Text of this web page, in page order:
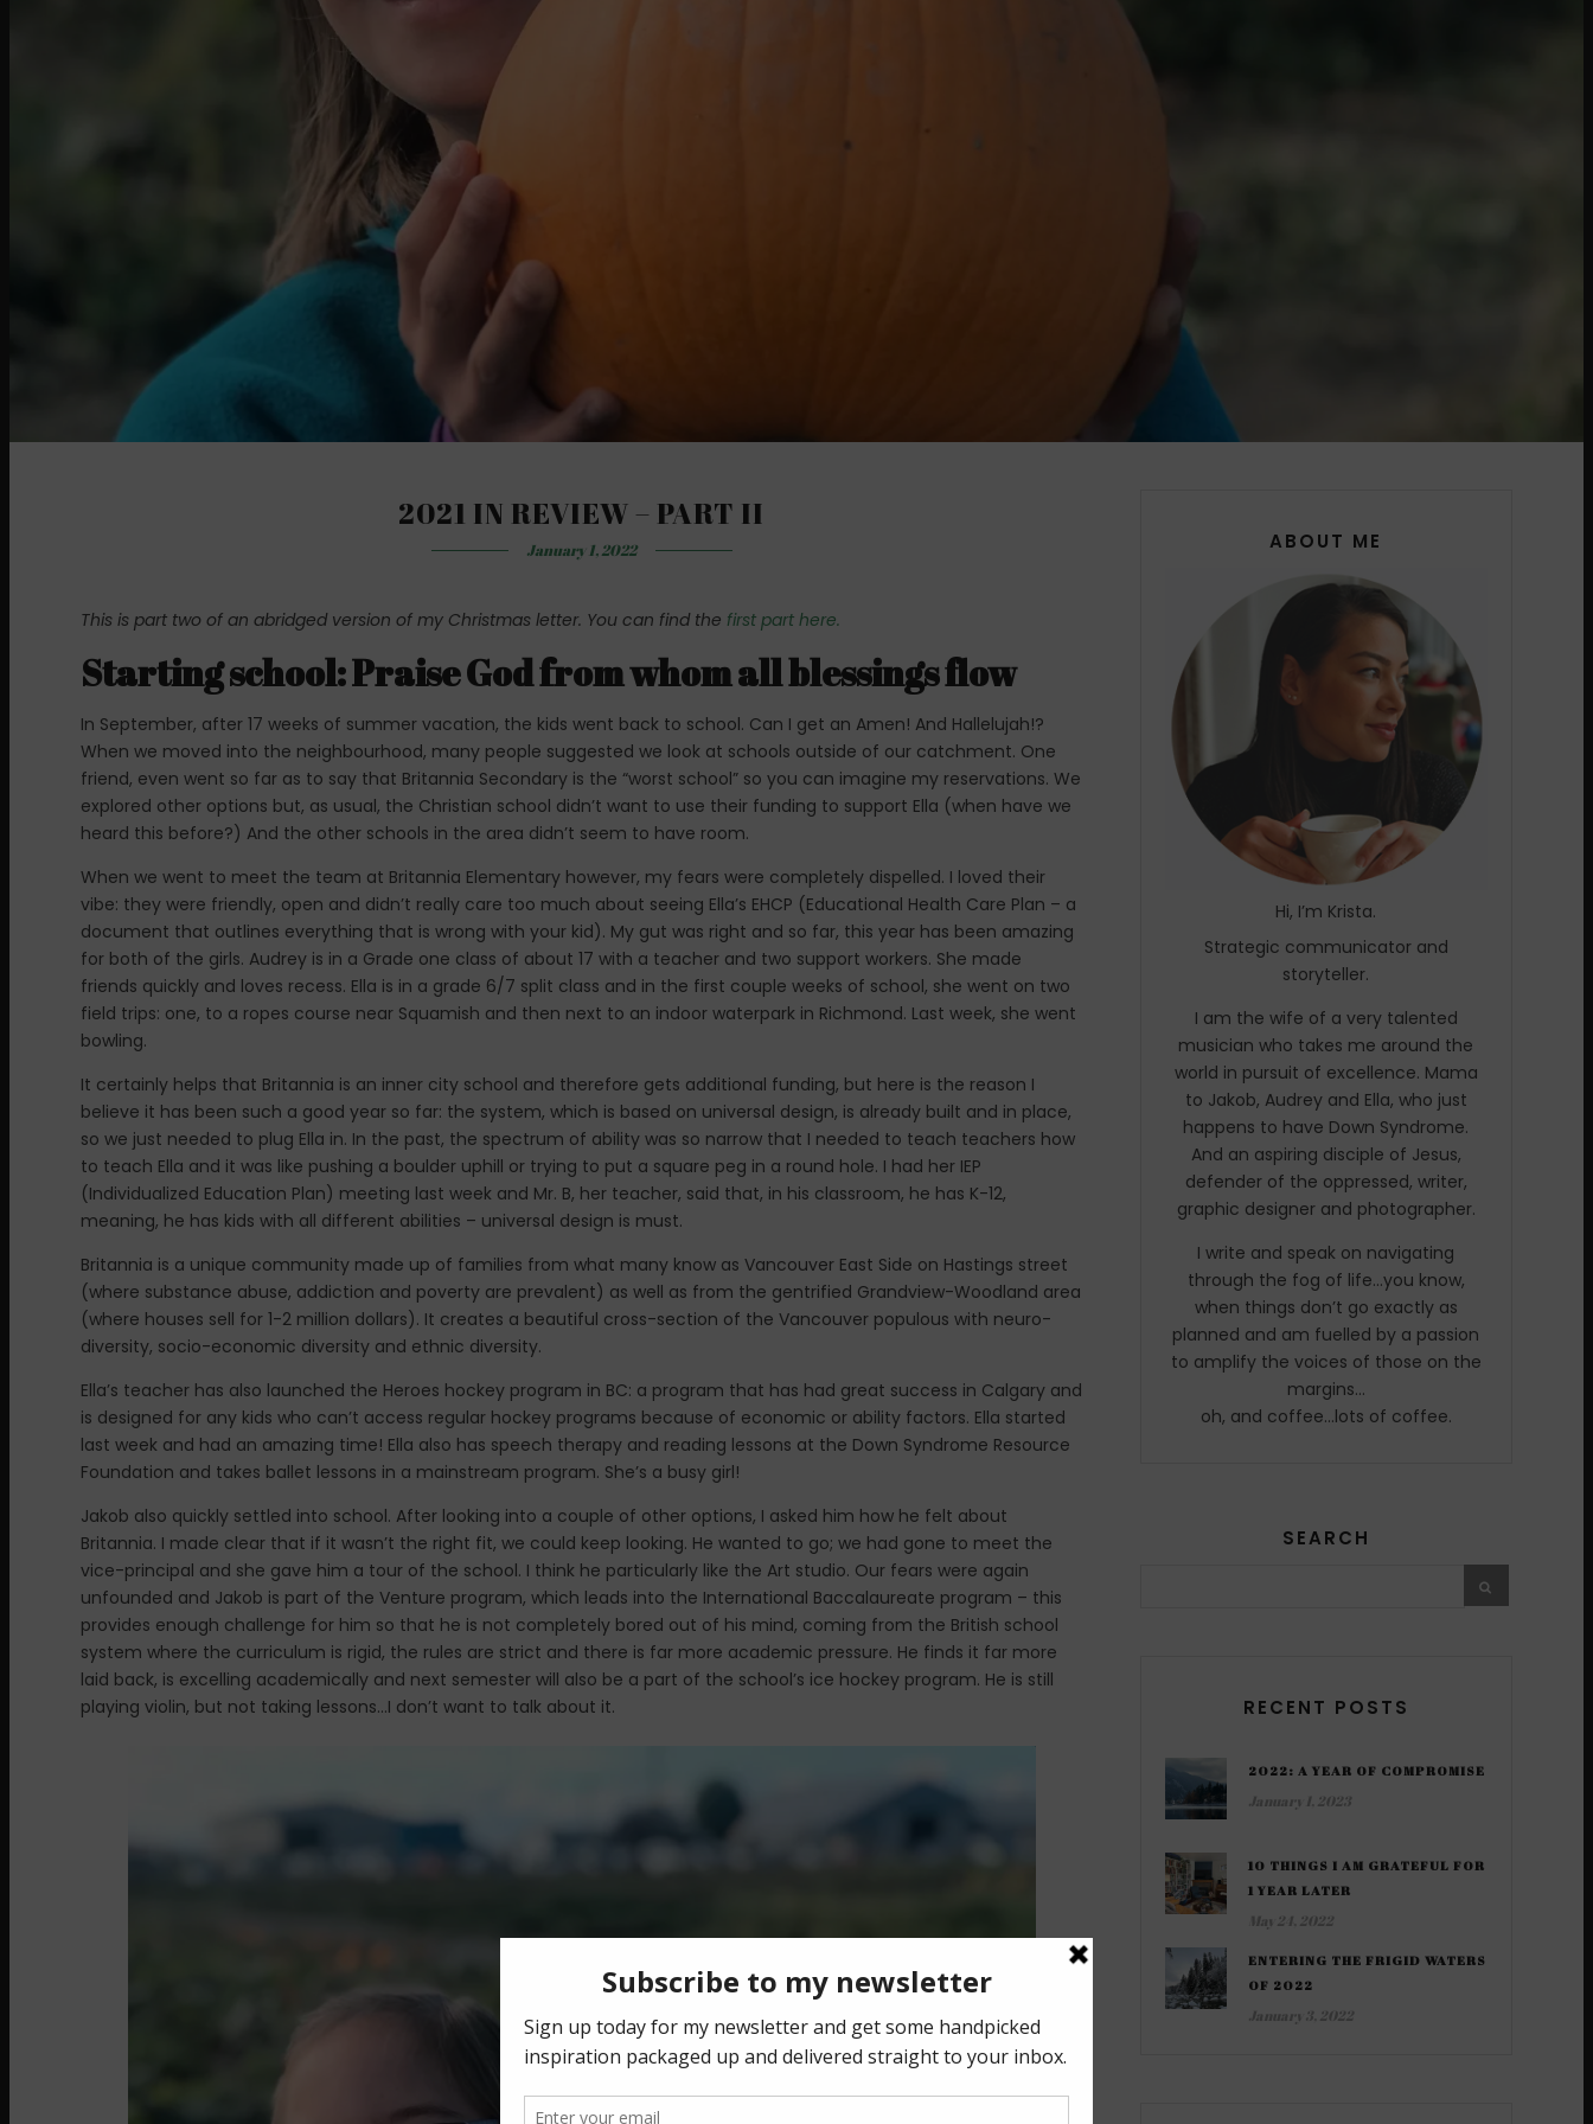
2021 IN REVIEW – PART II
January 1, 2022
This is part two of an abridged version of my Christmas letter. You can find the first part here.
Starting school: Praise God from whom all blessings flow
In September, after 17 weeks of summer vacation, the kids went back to school. Can I get an Amen! And Hallelujah!?
When we moved into the neighbourhood, many people suggested we look at schools outside of our catchment. One
friend, even went so far as to say that Britannia Secondary is the “worst school” so you can imagine my reservations. We
explored other options but, as usual, the Christian school didn’t want to use their funding to support Ella (when have we
heard this before?) And the other schools in the area didn’t seem to have room.
When we went to meet the team at Britannia Elementary however, my fears were completely dispelled. I loved their
vibe: they were friendly, open and didn’t really care too much about seeing Ella’s EHCP (Educational Health Care Plan – a
document that outlines everything that is wrong with your kid). My gut was right and so far, this year has been amazing
for both of the girls. Audrey is in a Grade one class of about 17 with a teacher and two support workers. She made
friends quickly and loves recess. Ella is in a grade 6/7 split class and in the first couple weeks of school, she went on two
field trips: one, to a ropes course near Squamish and then next to an indoor waterpark in Richmond. Last week, she went
bowling.
It certainly helps that Britannia is an inner city school and therefore gets additional funding, but here is the reason I
believe it has been such a good year so far: the system, which is based on universal design, is already built and in place,
so we just needed to plug Ella in. In the past, the spectrum of ability was so narrow that I needed to teach teachers how
to teach Ella and it was like pushing a boulder uphill or trying to put a square peg in a round hole. I had her IEP
(Individualized Education Plan) meeting last week and Mr. B, her teacher, said that, in his classroom, he has K-12,
meaning, he has kids with all different abilities – universal design is must.
Britannia is a unique community made up of families from what many know as Vancouver East Side on Hastings street
(where substance abuse, addiction and poverty are prevalent) as well as from the gentrified Grandview-Woodland area
(where houses sell for 1-2 million dollars). It creates a beautiful cross-section of the Vancouver populous with neuro-
diversity, socio-economic diversity and ethnic diversity.
Ella’s teacher has also launched the Heroes hockey program in BC: a program that has had great success in Calgary and
is designed for any kids who can’t access regular hockey programs because of economic or ability factors. Ella started
last week and had an amazing time! Ella also has speech therapy and reading lessons at the Down Syndrome Resource
Foundation and takes ballet lessons in a mainstream program. She’s a busy girl!
Jakob also quickly settled into school. After looking into a couple of other options, I asked him how he felt about
Britannia. I made clear that if it wasn’t the right fit, we could keep looking. He wanted to go; we had gone to meet the
vice-principal and she gave him a tour of the school. I think he particularly like the Art studio. Our fears were again
unfounded and Jakob is part of the Venture program, which leads into the International Baccalaureate program – this
provides enough challenge for him so that he is not completely bored out of his mind, coming from the British school
system where the curriculum is rigid, the rules are strict and there is far more academic pressure. He finds it far more
laid back, is excelling academically and next semester will also be a part of the school’s ice hockey program. He is still
playing violin, but not taking lessons…I don’t want to talk about it.
ABOUT ME
Hi, I’m Krista.
Strategic communicator and
storyteller.
I am the wife of a very talented
musician who takes me around the
world in pursuit of excellence. Mama
to Jakob, Audrey and Ella, who just
happens to have Down Syndrome.
And an aspiring disciple of Jesus,
defender of the oppressed, writer,
graphic designer and photographer.
I write and speak on navigating
through the fog of life…you know,
when things don’t go exactly as
planned and am fuelled by a passion
to amplify the voices of those on the
margins…
oh, and coffee…lots of coffee.
SEARCH
RECENT POSTS
2022: A YEAR OF COMPROMISE
January 1, 2023
10 THINGS I AM GRATEFUL FOR
1 YEAR LATER
May 24, 2022
ENTERING THE FRIGID WATERS
OF 2022
January 3, 2022